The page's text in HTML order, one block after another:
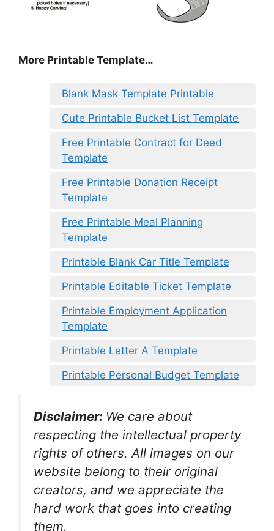
More Printable Template…
Blank Mask Template Printable
Cute Printable Bucket List Template
Free Printable Contract for Deed
Template
Free Printable Donation Receipt
Template
Free Printable Meal Planning
Template
Printable Blank Car Title Template
Printable Editable Ticket Template
Printable Employment Application
Template
Printable Letter A Template
Printable Personal Budget Template
Disclaimer: We care about
respecting the intellectual property
rights of others. All images on our
website belong to their original
creators, and we appreciate the
hard work that goes into creating
them.